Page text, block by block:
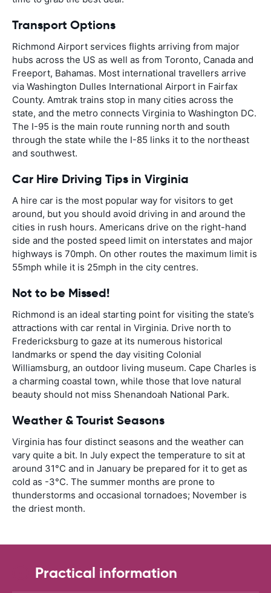
Transport Options
Richmond Airport services flights arriving from major
hubs across the US as well as from Toronto, Canada and
Freeport, Bahamas. Most international travellers arrive
via Washington Dulles International Airport in Fairfax
County. Amtrak trains stop in many cities across the
state, and the metro connects Virginia to Washington DC.
The I-95 is the main route running north and south
through the state while the I-85 links it to the northeast
and southwest.
Car Hire Driving Tips in Virginia
A hire car is the most popular way for visitors to get
around, but you should avoid driving in and around the
cities in rush hours. Americans drive on the right-hand
side and the posted speed limit on interstates and major
highways is 70mph. On other routes the maximum limit is
55mph while it is 25mph in the city centres.
Not to be Missed!
Richmond is an ideal starting point for visiting the state’s
attractions with car rental in Virginia. Drive north to
Fredericksburg to gaze at its numerous historical
landmarks or spend the day visiting Colonial
Williamsburg, an outdoor living museum. Cape Charles is
a charming coastal town, while those that love natural
beauty should not miss Shenandoah National Park.
Weather & Tourist Seasons
Virginia has four distinct seasons and the weather can
vary quite a bit. In July expect the temperature to sit at
around 31°C and in January be prepared for it to get as
cold as -3°C. The summer months are prone to
thunderstorms and occasional tornadoes; November is
the driest month.
Practical information